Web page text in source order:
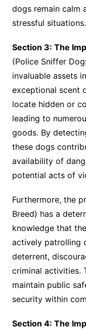
dogs remain calm
stressful situations.
Section 3: The
(Police Sniffer
invaluable assets
exceptional scent
locate hidden or
leading to
goods. By
these dogs
availability of
potential acts of
Furthermore, the
Breed) has a
knowledge that
actively patrolling
deterrent,
criminal activities.
maintain public
security within
Section 4: The